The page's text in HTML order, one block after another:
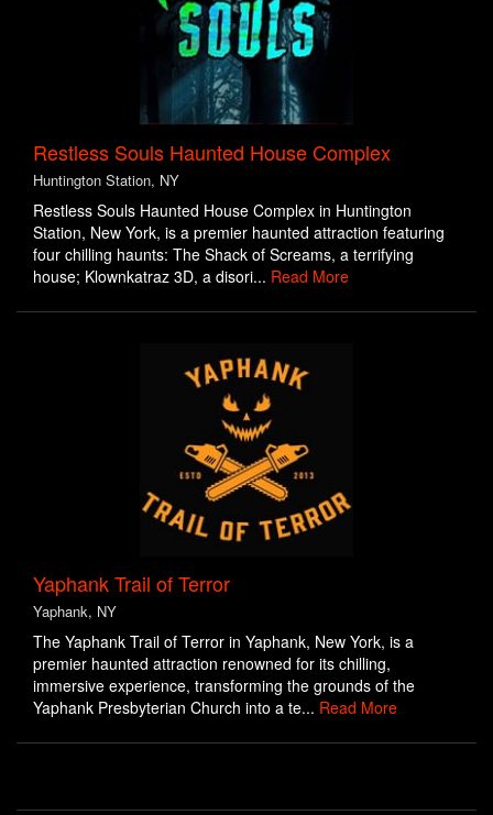
Restless Souls Haunted House Complex
Huntington Station, NY
Restless Souls Haunted House Complex in Huntington
Station, New York, is a premier haunted attraction featuring
four chilling haunts: The Shack of Screams, a terrifying
house; Klownkatraz 3D, a disori... Read More
Yaphank Trail of Terror
Yaphank, NY
The Yaphank Trail of Terror in Yaphank, New York, is a
premier haunted attraction renowned for its chilling,
immersive experience, transforming the grounds of the
Yaphank Presbyterian Church into a te... Read More